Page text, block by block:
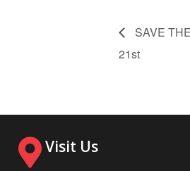
SAVE
21st
Visit Us